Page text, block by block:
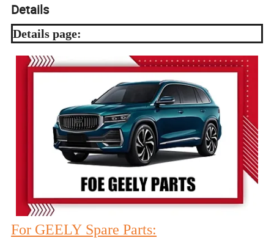
Details
Details page:
For GEELY Spare Parts: